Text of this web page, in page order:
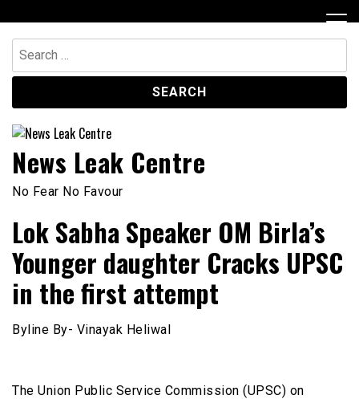
to
content
Search
for:
News Leak Centre
No Fear No Favour
Lok Sabha Speaker OM Birla’s
Younger daughter Cracks UPSC
in the first attempt
Byline By- Vinayak Heliwal
The Union Public Service Commission (UPSC) on